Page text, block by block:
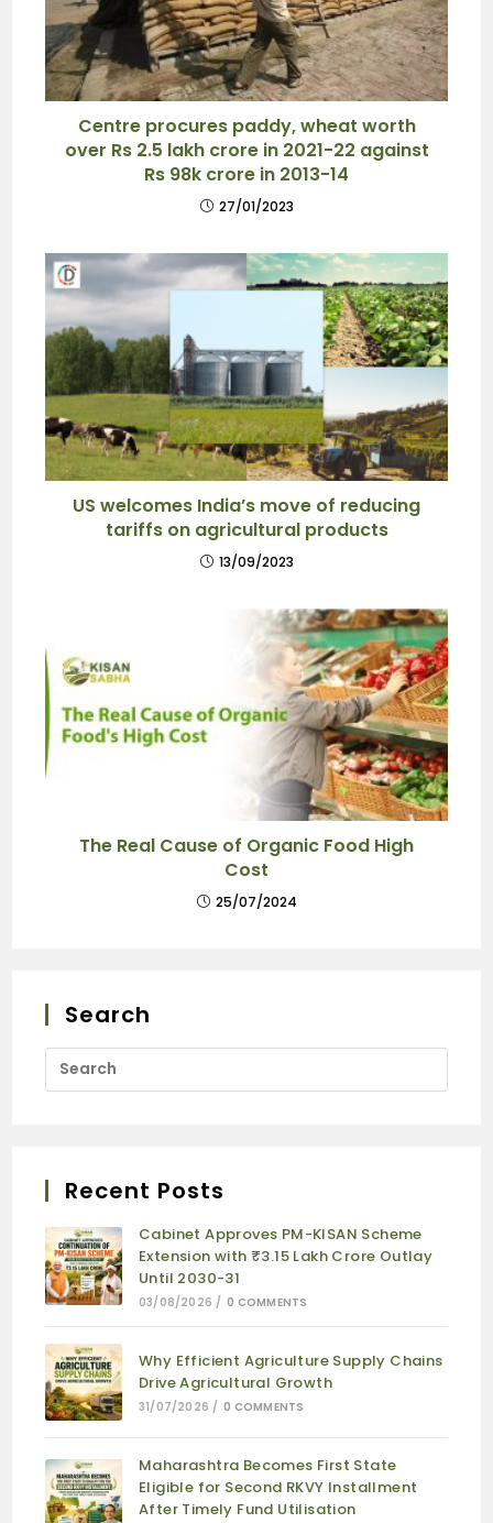
Centre procures paddy, wheat worth
over Rs 2.5 lakh crore in 2021-22 against
Rs 98k crore in 2013-14
27/01/2023
US welcomes India’s move of reducing
tariffs on agricultural products
13/09/2023
The Real Cause of Organic Food High
Cost
25/07/2024
Search
Recent Posts
Cabinet Approves PM-KISAN Scheme
Extension with ₹3.15 Lakh Crore Outlay
Until 2030-31
03/08/2026 / 0 COMMENTS
Why Efficient Agriculture Supply Chains
Drive Agricultural Growth
31/07/2026 / 0 COMMENTS
Maharashtra Becomes First State
Eligible for Second RKVY Installment
After Timely Fund Utilisation